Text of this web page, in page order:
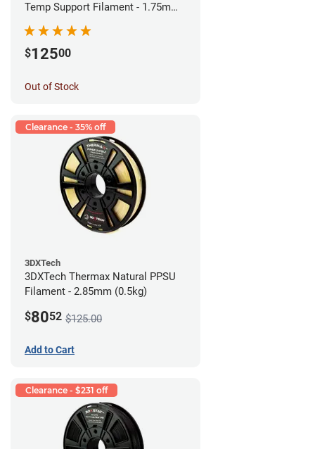
Temp Support Filament - 1.75mm
$12500
Out of Stock
Clearance - 35% off
3DXTech
3DXTech Thermax Natural PPSU
Filament - 2.85mm (0.5kg)
$8052 $125.00
Add to Cart
Clearance - $231 off